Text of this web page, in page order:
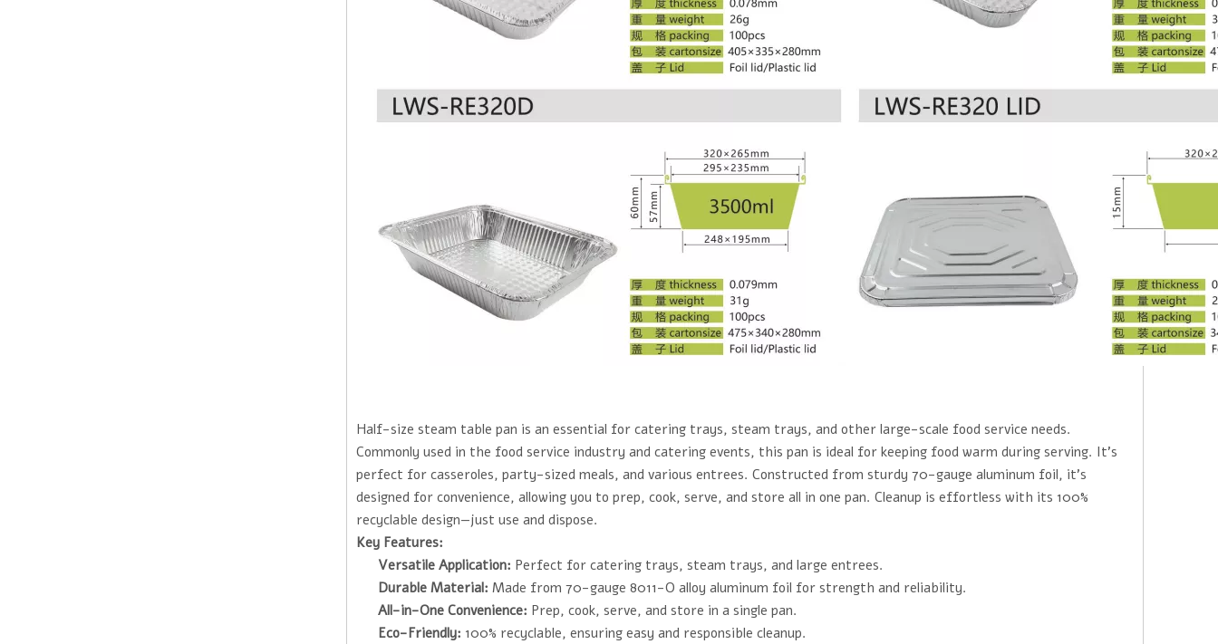
Half-size steam table pan is an essential for catering trays, steam trays, and other large-scale food service needs.
Commonly used in the food service industry and catering events, this pan is ideal for keeping food warm during serving. It's
perfect for casseroles, party-sized meals, and various entrees. Constructed from sturdy 70-gauge aluminum foil, it's
designed for convenience, allowing you to prep, cook, serve, and store all in one pan. Cleanup is effortless with its 100%
recyclable design—just use and dispose.
Key Features:
Versatile Application: Perfect for catering trays, steam trays, and large entrees.
Durable Material: Made from 70-gauge 8011-O alloy aluminum foil for strength and reliability.
All-in-One Convenience: Prep, cook, serve, and store in a single pan.
Eco-Friendly: 100% recyclable, ensuring easy and responsible cleanup.